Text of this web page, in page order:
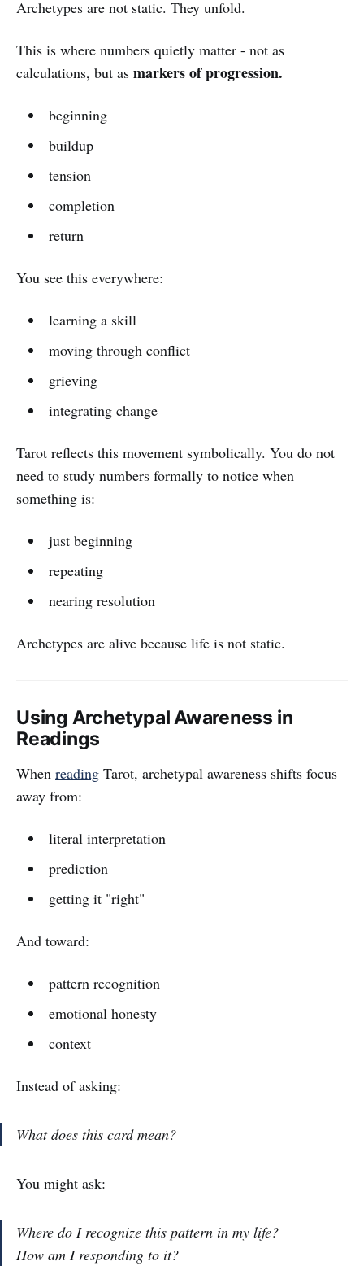
Archetypes are not static. They unfold.
This is where numbers quietly matter - not as
calculations, but as markers of progression.
beginning
buildup
tension
completion
return
You see this everywhere:
learning a skill
moving through conflict
grieving
integrating change
Tarot reflects this movement symbolically. You do not
need to study numbers formally to notice when
something is:
just beginning
repeating
nearing resolution
Archetypes are alive because life is not static.
Using Archetypal Awareness in
Readings
When reading Tarot, archetypal awareness shifts focus
away from:
literal interpretation
prediction
getting it "right"
And toward:
pattern recognition
emotional honesty
context
Instead of asking:
What does this card mean?
You might ask:
Where do I recognize this pattern in my life?
How am I responding to it?